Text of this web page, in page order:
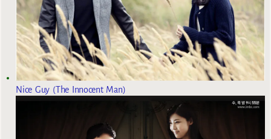
Nice Guy (The Innocent Man)